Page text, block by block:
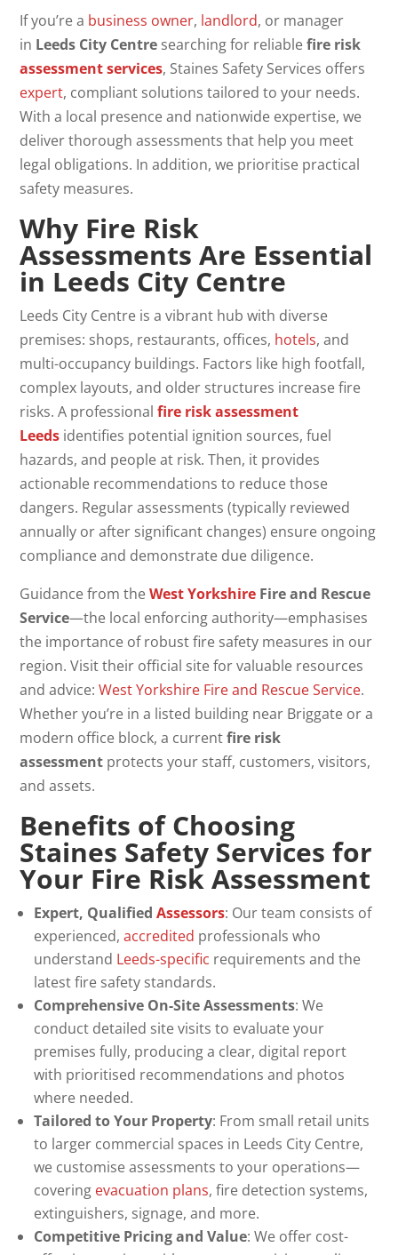
If you’re a business owner, landlord, or manager
in Leeds City Centre searching for reliablefire risk
assessment services, Staines Safety Services offers
expert, compliant solutions tailored to your needs.
With a local presence and nationwide expertise, we
deliver thorough assessments that help you meet
legal obligations. In addition, we prioritise practical
safety measures.
Why Fire Risk
Assessments Are Essential
in Leeds City Centre
Leeds City Centre is a vibrant hub with diverse
premises: shops, restaurants, offices, hotels, and
multi-occupancy buildings. Factors like high footfall,
complex layouts, and older structures increase fire
risks. A professionalfire risk assessment
Leeds identifies potential ignition sources, fuel
hazards, and people at risk. Then, it provides
actionable recommendations to reduce those
dangers. Regular assessments (typically reviewed
annually or after significant changes) ensure ongoing
compliance and demonstrate due diligence.
Guidance from theWest Yorkshire Fire and Rescue
Service—the local enforcing authority—emphasises
the importance of robust fire safety measures in our
region. Visit their official site for valuable resources
and advice:West Yorkshire Fire and Rescue Service.
Whether you’re in a listed building near Briggate or a
modern office block, a currentfire risk
assessment protects your staff, customers, visitors,
and assets.
Benefits of Choosing
Staines Safety Services for
Your Fire Risk Assessment
Expert, QualifiedAssessors: Our team consists of
experienced,accredited professionals who
understand Leeds-specific requirements and the
latest fire safety standards.
Comprehensive On-Site Assessments: We
conduct detailed site visits to evaluate your
premises fully, producing a clear, digital report
with prioritised recommendations and photos
where needed.
Tailored to Your Property: From small retail units
to larger commercial spaces in Leeds City Centre,
we customise assessments to your operations—
covering evacuation plans, fire detection systems,
extinguishers, signage, and more.
Competitive Pricing and Value: We offer cost-